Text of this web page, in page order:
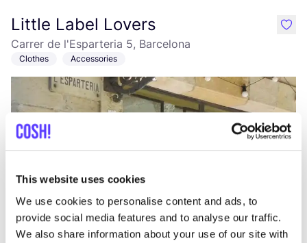
This website uses cookies
We use cookies to personalise content and ads, to
provide social media features and to analyse our traffic.
We also share information about your use of our site with
Little Label Lovers
Carrer de l'Esparteria 5, Barcelona
Clothes Accessories
Add to route Visit webshop
like